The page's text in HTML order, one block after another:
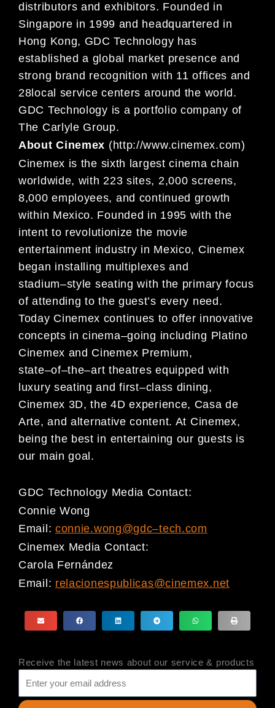
distributors and exhibitors. Founded in
Singapore in 1999 and headquartered in
Hong Kong, GDC Technology has
established a global market presence and
strong brand recognition with 11 offices and
28local service centers around the world.
GDC Technology is a portfolio company of
The Carlyle Group.
About Cinemex (http://www.cinemex.com)
Cinemex is the sixth largest cinema chain
worldwide, with 223 sites, 2,000 screens,
8,000 employees, and continued growth
within Mexico. Founded in 1995 with the
intent to revolutionize the movie
entertainment industry in Mexico, Cinemex
began installing multiplexes and
stadium–style seating with the primary focus
of attending to the guest’s every need.
Today Cinemex continues to offer innovative
concepts in cinema–going including Platino
Cinemex and Cinemex Premium,
state–of–the–art theatresequipped with
luxury seating andfirst–class dining,
Cinemex 3D, the4D experience, Casa de
Arte, and alternative content. At Cinemex,
being the best in entertaining our guests is
our main goal.
GDC Technology Media Contact:
Connie Wong
Email: connie.wong@gdc–tech.com
Cinemex Media Contact:
Carola Fernández
Email: relacionespublicas@cinemex.net
Receive the latest news about our service & products